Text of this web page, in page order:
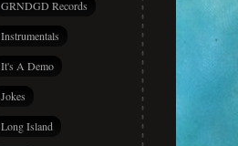
GRNDGD Records
Instrumentals
It's A Demo
Jokes
Long Island